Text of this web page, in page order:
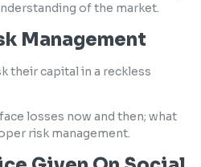
of the market.
Management
their capital in a reckless
losses now and then; what
risk management.